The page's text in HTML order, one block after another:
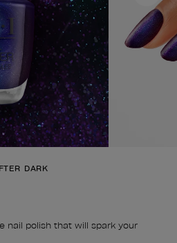
3 4
DARK
nail polish that will spark your